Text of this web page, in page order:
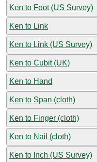
Ken to Foot (US Survey)
Ken to Link
Ken to Link (US Survey)
Ken to Cubit (UK)
Ken to Hand
Ken to Span (cloth)
Ken to Finger (cloth)
Ken to Nail (cloth)
Ken to Inch (US Survey)